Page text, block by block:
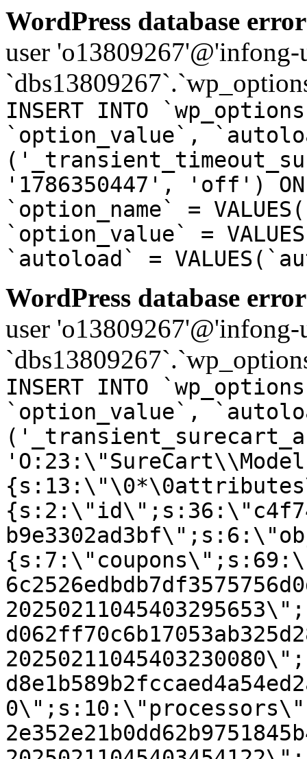
WordPress database
user
INSERT INTO
`option_value`,
'1786350447', 'off') ON
`option_name` =
`option_value` =
`autoload` =
WordPress database
user
INSERT INTO
`option_value`,